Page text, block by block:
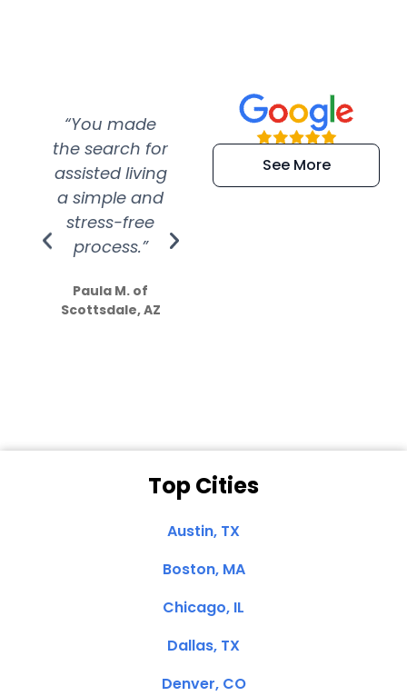
“You made
the search for
assisted living
a simple and
stress-free
process.”
Paula M. of
Scottsdale, AZ
“Super
efficient and
extremely kind
See More
Top Cities
Austin, TX
Boston, MA
Chicago, IL
Dallas, TX
Denver, CO